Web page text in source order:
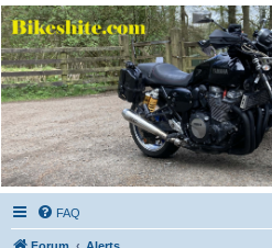
Bikeshite.com
Talking endless Shite about Bikes ......
FAQ